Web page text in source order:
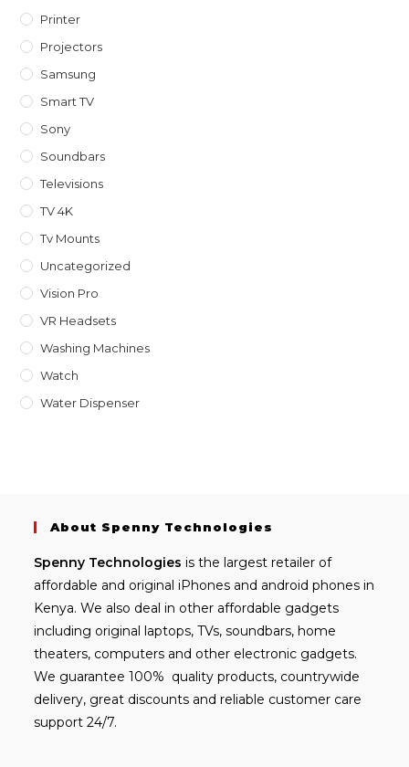
Printer
Projectors
Samsung
Smart TV
Sony
Soundbars
Televisions
TV 4K
Tv Mounts
Uncategorized
Vision Pro
VR Headsets
Washing Machines
Watch
Water Dispenser
About Spenny Technologies
Spenny Technologies is the largest retailer of
affordable and original iPhones and android phones in
Kenya. We also deal in other affordable gadgets
including original laptops, TVs, soundbars, home
theaters, computers and other electronic gadgets.
We guarantee 100% quality products, countrywide
delivery, great discounts and reliable customer care
support 24/7.